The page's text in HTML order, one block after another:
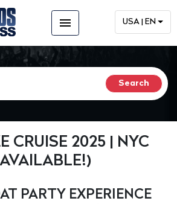
menu USA | EN
CRUISE 2025 | NYC
PARTY EXPERIENCE